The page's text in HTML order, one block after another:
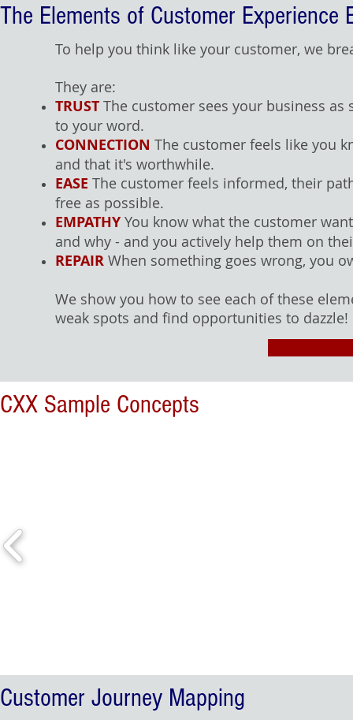
To help you think like your customer, we
They are:
TRUST The customer sees your business
to your word.
CONNECTION The customer feels like you
and that it's worthwhile.
EASE The customer feels informed, their
free as possible.
EMPATHY You know what the customer
and why - and you actively help them on
REPAIR When something goes wrong, you
We show you how to see each of these
weak spots and find opportunities to dazzle!
The Elements of Customer Experience
CXX Sample Concepts
Customer Journey Mapping